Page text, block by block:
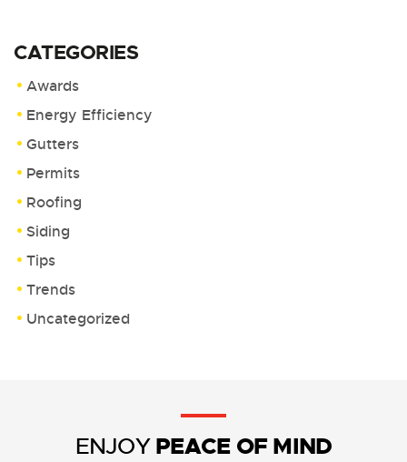
CATEGORIES
Awards
Energy Efficiency
Gutters
Permits
Roofing
Siding
Tips
Trends
Uncategorized
ENJOYPEACE OF MIND